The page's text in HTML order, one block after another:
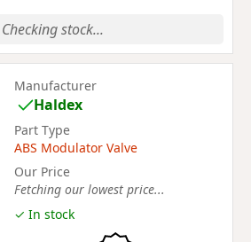
Checking stock...
Manufacturer
Haldex
Part Type
ABS Modulator Valve
Our Price
Fetching our lowest price...
✓ In stock